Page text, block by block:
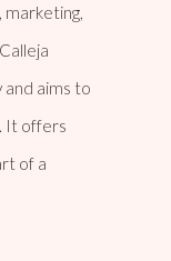
marketing,
and aims to
It offers
of a